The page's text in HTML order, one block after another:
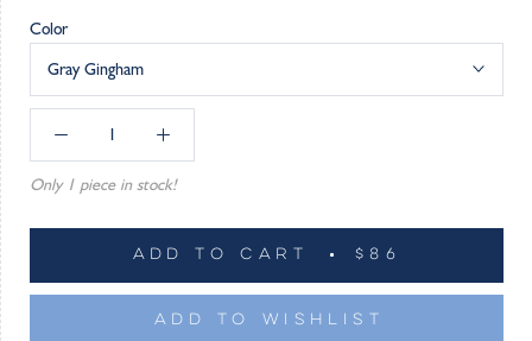
Color
Gray Gingham
Only 1 piece in stock!
ADD TO CART $86
ADD TO WISHLIST